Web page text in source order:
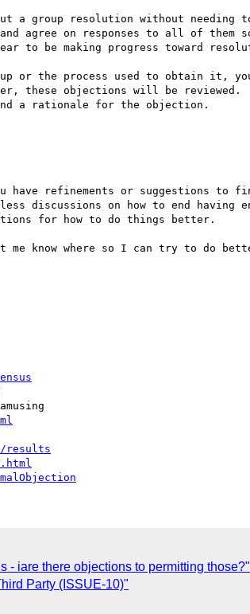
results
- iare there objections to permitting those?"
Party (ISSUE-10)"